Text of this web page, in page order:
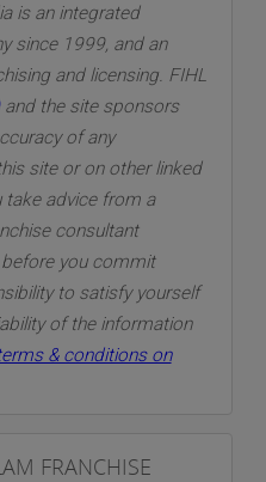
is an integrated
since 1999, and an
and licensing. FIHL
and the site sponsors
of any
site or on other linked
advice from a
consultant
you commit
to satisfy yourself
of the information
& conditions on
FRANCHISE